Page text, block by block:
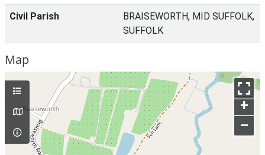
Civil Parish
BRAISEWORTH, MID SUFFOLK,
SUFFOLK
Map
+
–